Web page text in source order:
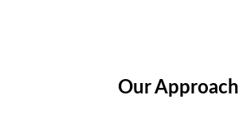
Our Approach